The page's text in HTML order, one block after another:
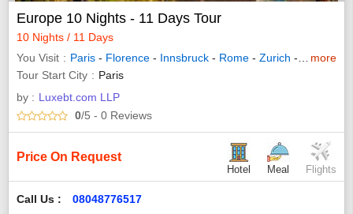
Europe 10 Nights - 11 Days Tour
10 Nights / 11 Days
You Visit
Paris - Florence - Innsbruck - Rome - Zurich - Interlaken
more
Tour Start City
Paris
by : Luxebt.com LLP
0/5 - 0 Reviews
Price On Request
Hotel Meal Flights
Call Us : 08048776517